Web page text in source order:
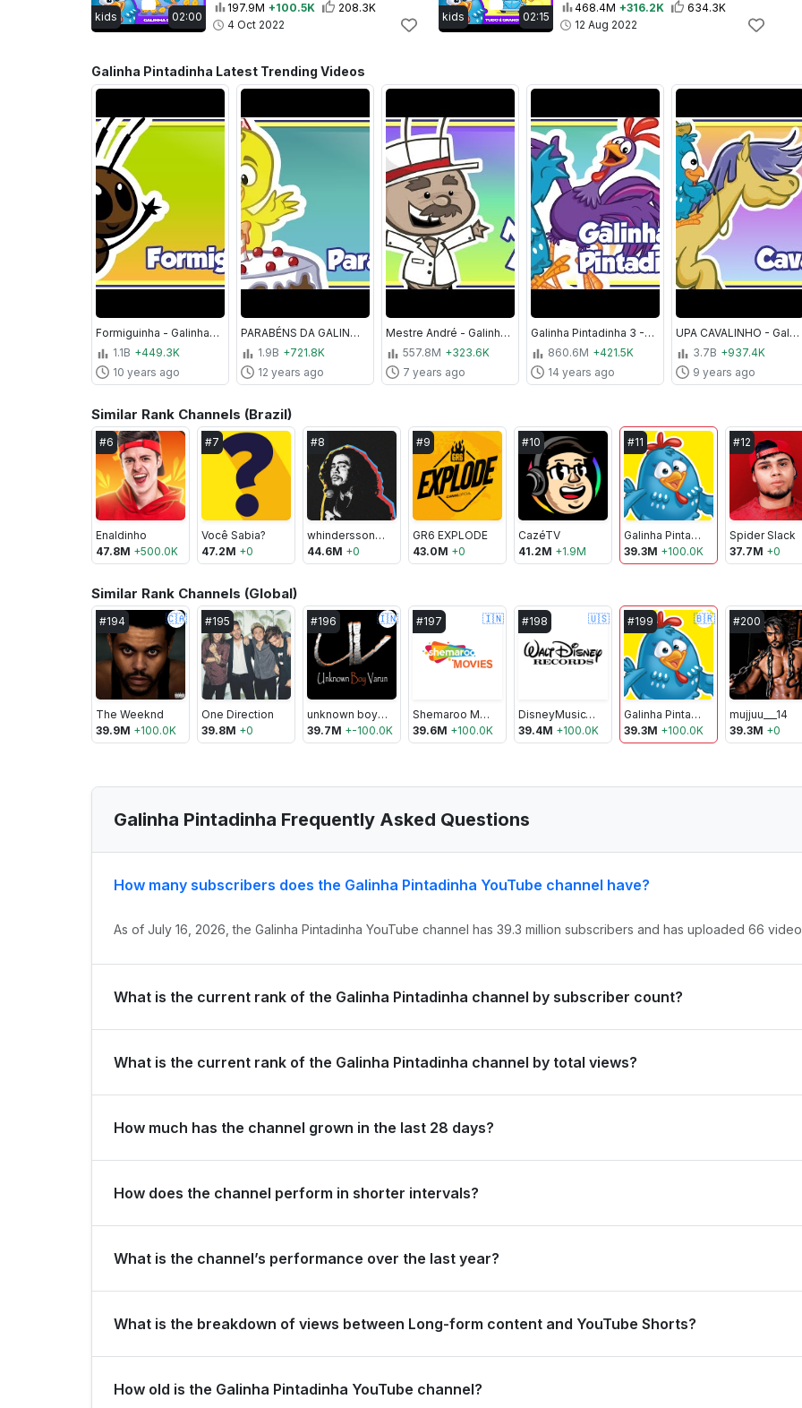
02:00
kids
197.9M +100.5K
208.3K
4 Oct 2022
02:15
kids
468.4M +316.2K
634.3K
12 Aug 2022
Galinha Pintadinha Latest Trending Videos
Formiguinha - Galinha Pintadinha 2 - OFICIAL
1.1B +449.3K
10 years ago
PARABÉNS DA GALINHA PINTADINHA - Clipe Música Oficial - Galinha Pintadinha 4
1.9B +721.8K
12 years ago
Mestre André - Galinha Pintadinha 2 - OFICIAL
557.8M +323.6K
7 years ago
Galinha Pintadinha 3 - A Casa da Galinha - Galinha Pintadinha 3
860.6M +421.5K
14 years ago
UPA CAVALINHO - Galinha Pintadinha 4 - OFICIAL
3.7B +937.4K
9 years ago
Similar Rank Channels (Brazil)
#6
Enaldinho
47.8M +500.0K
#7
Você Sabia?
47.2M +0
#8
whinderssonnunes
44.6M +0
#9
GR6 EXPLODE
43.0M +0
#10
CazéTV
41.2M +1.9M
#11
Galinha Pintadinha
39.3M +100.0K
#12
Spider Slack
37.7M +0
Similar Rank Channels (Global)
#194 🇨🇦
The Weeknd
39.9M +100.0K
#195
One Direction
39.8M +0
#196 🇮🇳
unknown boy varun
39.7M +-100.0K
#197 🇮🇳
Shemaroo Movies
39.6M +100.0K
#198 🇺🇸
DisneyMusicVEVO
39.4M +100.0K
#199 🇧🇷
Galinha Pintadinha
39.3M +100.0K
#200
mujjuu___14
39.3M +0
Galinha Pintadinha Frequently Asked Questions
How many subscribers does the Galinha Pintadinha YouTube channel have?
As of July 16, 2026, the Galinha Pintadinha YouTube channel has 39.3 million subscribers and has uploaded 66
What is the current rank of the Galinha Pintadinha channel by subscriber count?
What is the current rank of the Galinha Pintadinha channel by total views?
How much has the channel grown in the last 28 days?
How does the channel perform in shorter intervals?
subscribers over the last 3 months.
What is the channel’s performance over the last year?
What is the breakdown of views between Long-form content and YouTube Shorts?
How old is the Galinha Pintadinha YouTube channel?